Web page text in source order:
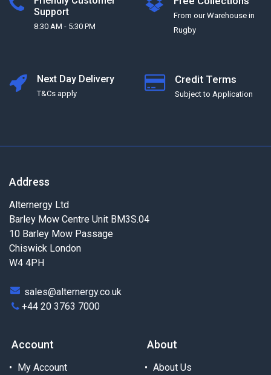
Support
8:30 AM - 5:30 PM
From our Warehouse in
Rugby
Next Day Delivery
T&Cs apply
Credit Terms
Subject to Application
Address
Alternergy Ltd
Barley Mow Centre Unit BM3S.04
10 Barley Mow Passage
Chiswick London
W4 4PH
sales@alternergy.co.uk
+44 20 3763 7000
Account
My Account
About
About Us